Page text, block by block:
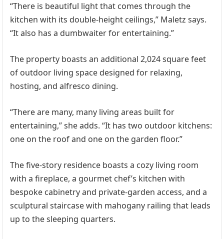
“There is beautiful light that comes through the
kitchen with its double-height ceilings,” Maletz says.
“It also has a dumbwaiter for entertaining.”
The property boasts an additional 2,024 square feet
of outdoor living space designed for relaxing,
hosting, and alfresco dining.
“There are many, many living areas built for
entertaining,” she adds. “It has two outdoor kitchens:
one on the roof and one on the garden floor.”
The five-story residence boasts a cozy living room
with a fireplace, a gourmet chef’s kitchen with
bespoke cabinetry and private-garden access, and a
sculptural staircase with mahogany railing that leads
up to the sleeping quarters.